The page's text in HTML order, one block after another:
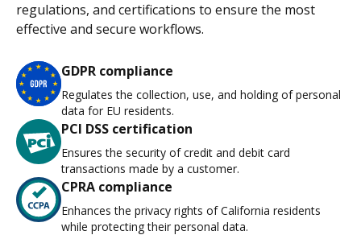
regulations, and certifications to ensure the most
effective and secure workflows.
GDPR compliance
Regulates the collection, use, and holding of personal
data for EU residents.
PCI DSS certification
Ensures the security of credit and debit card
transactions made by a customer.
CPRA compliance
Enhances the privacy rights of California residents
while protecting their personal data.